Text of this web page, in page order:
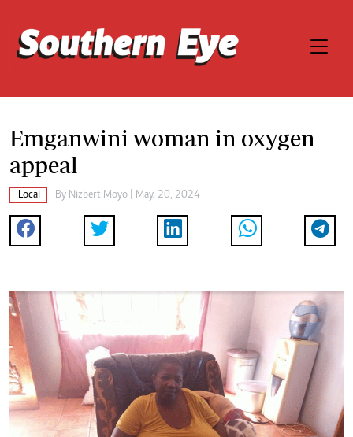
Emganwini woman in oxygen
appeal
Local By Nizbert Moyo | May. 20, 2024